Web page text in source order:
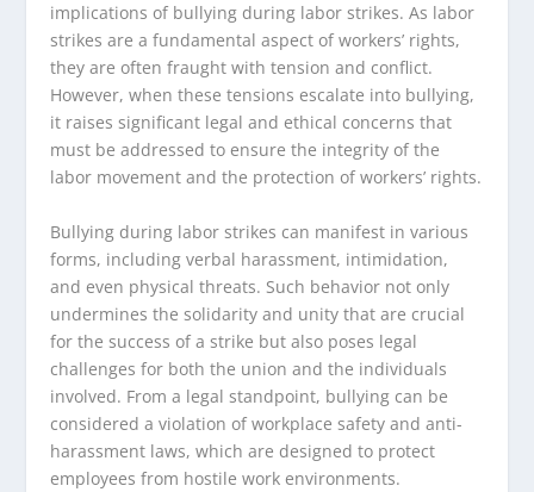
implications of bullying during labor strikes. As labor
strikes are a fundamental aspect of workers’ rights,
they are often fraught with tension and conflict.
However, when these tensions escalate into bullying,
it raises significant legal and ethical concerns that
must be addressed to ensure the integrity of the
labor movement and the protection of workers’ rights.
Bullying during labor strikes can manifest in various
forms, including verbal harassment, intimidation,
and even physical threats. Such behavior not only
undermines the solidarity and unity that are crucial
for the success of a strike but also poses legal
challenges for both the union and the individuals
involved. From a legal standpoint, bullying can be
considered a violation of workplace safety and anti-
harassment laws, which are designed to protect
employees from hostile work environments.